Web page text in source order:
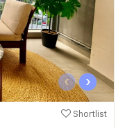
‹ ›
Shortlist